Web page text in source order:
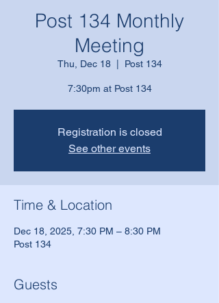
Post 134 Monthly
Meeting
Thu, Dec 18
  |
Post 134
7:30pm at Post 134
Registration is closed
See other events
Time & Location
Dec 18, 2025, 7:30 PM – 8:30 PM
Post 134
Guests